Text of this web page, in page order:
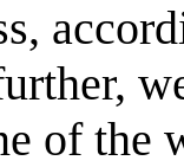
of the